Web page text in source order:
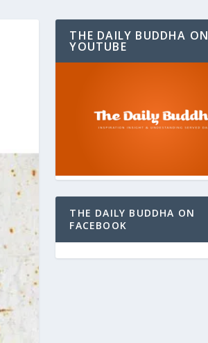
THE DAILY BUDDHA ON
YOUTUBE
THE DAILY BUDDHA ON
FACEBOOK